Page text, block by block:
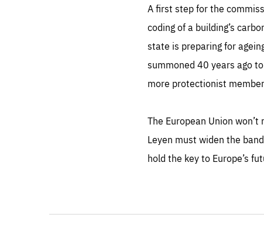
A first step for the
coding of a building’s
state is preparing for
summoned 40 years ago
more protectionist
The European Union won’t
Leyen must widen the
hold the key to Europe’s